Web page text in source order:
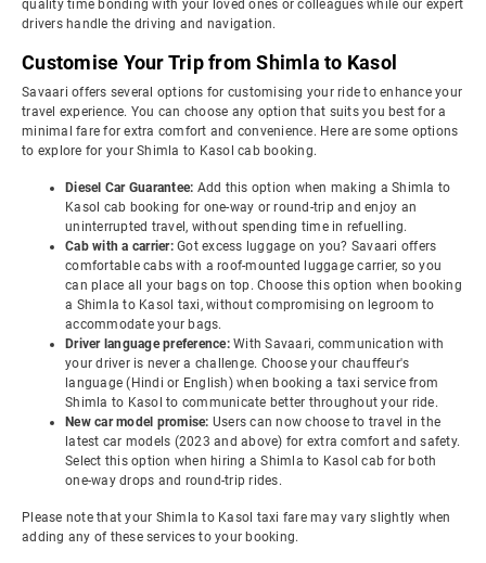
quality time bonding with your loved ones or colleagues while our expert
drivers handle the driving and navigation.
Customise Your Trip from Shimla to Kasol
Savaari offers several options for customising your ride to enhance your
travel experience. You can choose any option that suits you best for a
minimal fare for extra comfort and convenience. Here are some options
to explore for your Shimla to Kasol cab booking.
Diesel Car Guarantee: Add this option when making a Shimla to
Kasol cab booking for one-way or round-trip and enjoy an
uninterrupted travel, without spending time in refuelling.
Cab with a carrier: Got excess luggage on you? Savaari offers
comfortable cabs with a roof-mounted luggage carrier, so you
can place all your bags on top. Choose this option when booking
a Shimla to Kasol taxi, without compromising on legroom to
accommodate your bags.
Driver language preference: With Savaari, communication with
your driver is never a challenge. Choose your chauffeur's
language (Hindi or English) when booking a taxi service from
Shimla to Kasol to communicate better throughout your ride.
New car model promise: Users can now choose to travel in the
latest car models (2023 and above) for extra comfort and safety.
Select this option when hiring a Shimla to Kasol cab for both
one-way drops and round-trip rides.
Please note that your Shimla to Kasol taxi fare may vary slightly when
adding any of these services to your booking.